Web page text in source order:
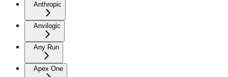
Anthropic
Anvilogic
Any Run
Apex One